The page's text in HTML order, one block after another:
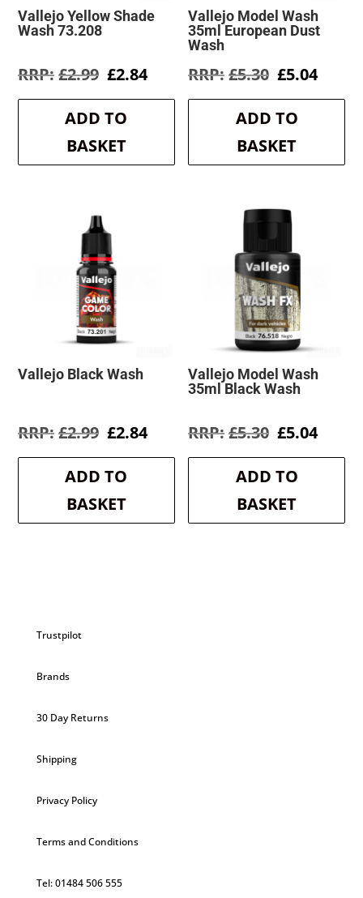
Vallejo Yellow Shade
Wash 73.208
£2.99 Original
was:
£2.99.
£2.84Current
is:
ADD TO
BASKET
Vallejo Model Wash
35ml European Dust
Wash
£5.30 Original
was:
£5.30.
£5.04
is:
ADD TO
BASKET
Vallejo Black Wash
£2.99 Original
was:
£2.99.
£2.84Current
is:
ADD TO
BASKET
Vallejo Model Wash
35ml Black Wash
£5.30 Original
was:
£5.30.
£5.04
is:
ADD TO
BASKET
Trustpilot
Brands
30 Day Returns
Shipping
Privacy Policy
Terms and Conditions
Tel: 01484 506 555